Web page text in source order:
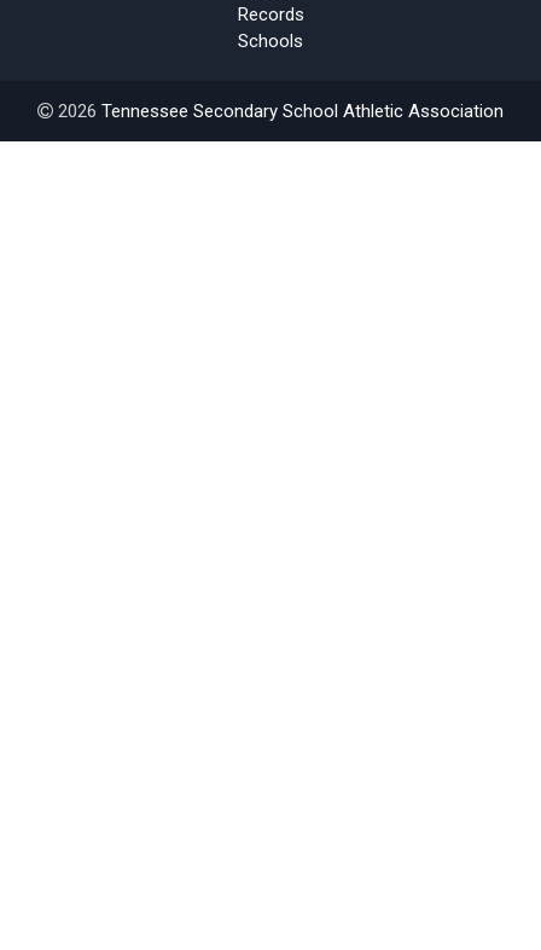
Records
Schools
2026 Tennessee Secondary School Athletic Association